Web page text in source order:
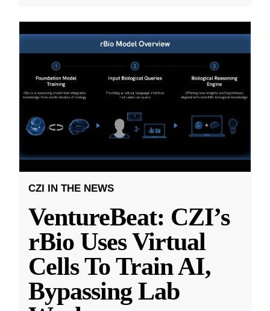
CZI IN THE NEWS
VentureBeat: CZI’s
rBio Uses Virtual
Cells To Train AI,
Bypassing Lab